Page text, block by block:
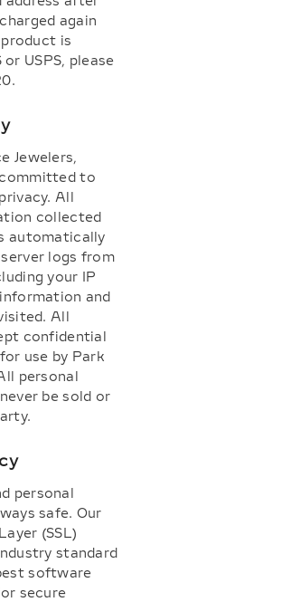
again
is
or USPS, please
Jewelers,
to
All
collected
automatically
logs from
your IP
and
All
confidential
use by Park
personal
be sold or
personal
safe. Our
(SSL)
standard
software
secure